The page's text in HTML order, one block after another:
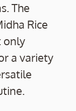
The
Rice
only
a variety